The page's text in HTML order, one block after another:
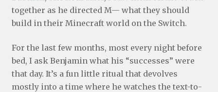
together as he directed M— what they should
build in their Minecraft world on the Switch.
For the last few months, most every night before
bed, I ask Benjamin what his “successes” were
that day. It’s a fun little ritual that devolves
mostly into a time where he watches the text-to-